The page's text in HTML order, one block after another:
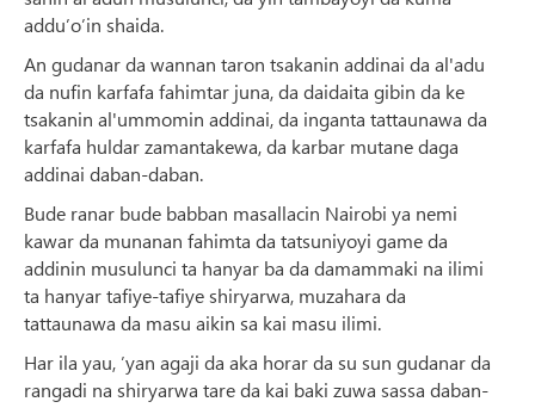
addu’o’in shaida.
An gudanar da wannan taron tsakanin addinai da al'adu
da nufin karfafa fahimtar juna, da daidaita gibin da ke
tsakanin al'ummomin addinai, da inganta tattaunawa da
karfafa huldar zamantakewa, da karbar mutane daga
addinai daban-daban.
Bude ranar bude babban masallacin Nairobi ya nemi
kawar da munanan fahimta da tatsuniyoyi game da
addinin musulunci ta hanyar ba da damammaki na ilimi
ta hanyar tafiye-tafiye shiryarwa, muzahara da
tattaunawa da masu aikin sa kai masu ilimi.
Har ila yau, ’yan agaji da aka horar da su sun gudanar da
rangadi na shiryarwa tare da kai baki zuwa sassa daban-